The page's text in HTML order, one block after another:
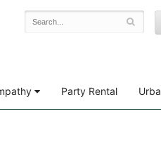
Party Rental